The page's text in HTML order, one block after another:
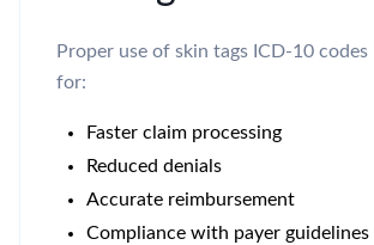
Proper use of skin tags ICD-10 codes
for:
Faster claim processing
Reduced denials
Accurate reimbursement
Compliance with payer guidelines